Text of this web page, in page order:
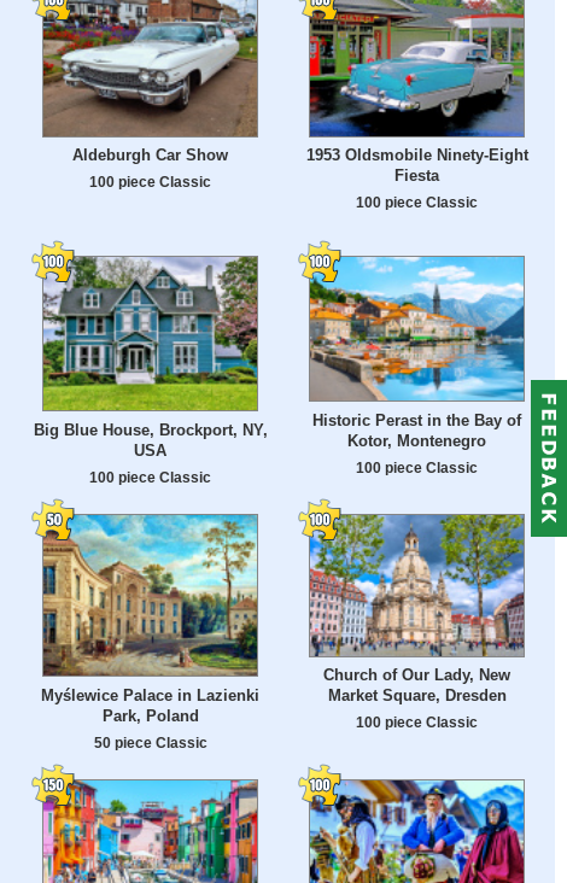
Aldeburgh Car Show
100 piece Classic
1953 Oldsmobile Ninety-Eight
Fiesta
100 piece Classic
Big Blue House, Brockport, NY,
USA
100 piece Classic
Historic Perast in the Bay of
Kotor, Montenegro
100 piece Classic
Myślewice Palace in Lazienki
Park, Poland
50 piece Classic
Church of Our Lady, New
Market Square, Dresden
100 piece Classic